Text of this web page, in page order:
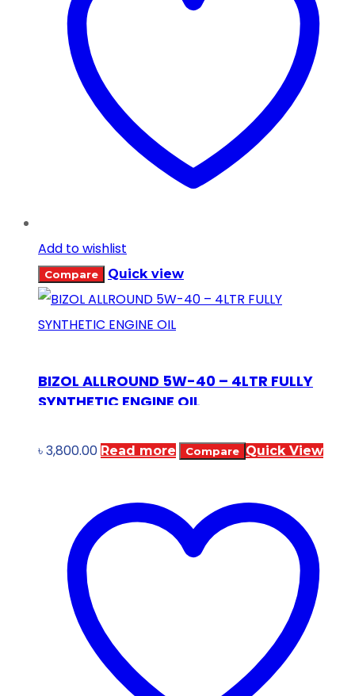
Add to wishlist
Compare Quick view
BIZOL ALLROUND 5W-40 – 4LTR FULLY
SYNTHETIC ENGINE OIL
৳3,800.00 Read more Compare Quick View